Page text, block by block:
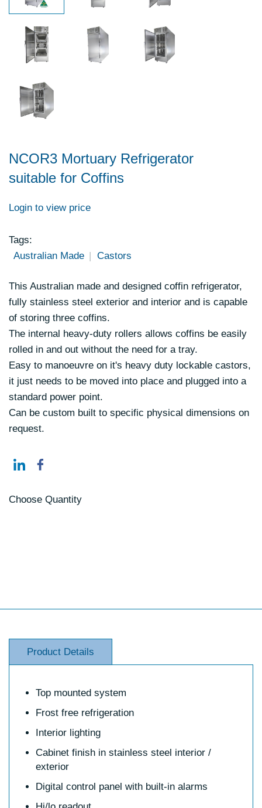
NCOR3 Mortuary Refrigerator
suitable for Coffins
Login to view price
Tags:
Australian Made
Castors
This Australian made and designed coffin refrigerator,
fully stainless steel exterior and interior and is capable
of storing three coffins.
The internal heavy-duty rollers allows coffins be easily
rolled in and out without the need for a tray.
Easy to manoeuvre on it's heavy duty lockable castors,
it just needs to be moved into place and plugged into a
standard power point.
Can be custom built to specific physical dimensions on
request.
Choose Quantity
Product Details
Top mounted system
Frost free refrigeration
Interior lighting
Cabinet finish in stainless steel interior /
exterior
Digital control panel with built-in alarms